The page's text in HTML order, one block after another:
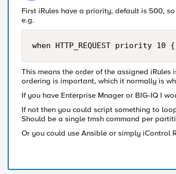
First iRules have a priority, default is 500,
e.g.
This means the order of the assigned
ordering is important, which it normally is
If you have Enterprise Mnager or BIG-IQ I
If not then you could script something to
Should be a single tmsh command per
Or you could use Ansible or simply iControl